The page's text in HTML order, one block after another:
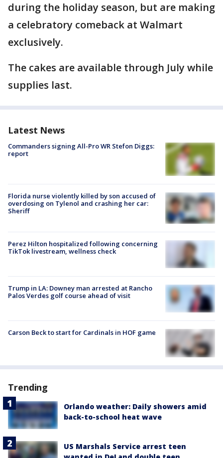
during the holiday season, but are making
a celebratory comeback at Walmart
exclusively.
The cakes are available through July while
supplies last.
Latest News
Commanders signing All-Pro WR Stefon Diggs:
report
Florida nurse violently killed by son accused of
overdosing on Tylenol and crashing her car:
Sheriff
Perez Hilton hospitalized following concerning
TikTok livestream, wellness check
Trump in LA: Downey man arrested at Rancho
Palos Verdes golf course ahead of visit
Carson Beck to start for Cardinals in HOF game
Trending
Orlando weather: Daily showers amid
back-to-school heat wave
US Marshals Service arrest teen